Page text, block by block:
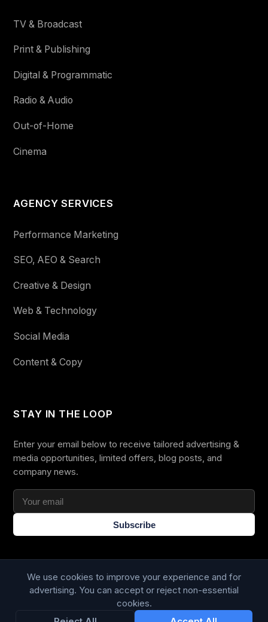
TV & Broadcast
Print & Publishing
Digital & Programmatic
Radio & Audio
Out-of-Home
Cinema
AGENCY SERVICES
Performance Marketing
SEO, AEO & Search
Creative & Design
Web & Technology
Social Media
Content & Copy
STAY IN THE LOOP
Enter your email below to receive tailored advertising &
media opportunities, limited offers, blog posts, and
company news.
Subscribe
Trustpilot86
We use cookies to improve your experience and for
advertising. You can accept or reject non-essential
cookies.